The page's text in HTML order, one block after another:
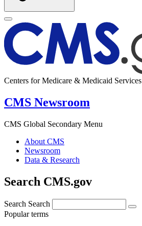
Centers for Medicare & Medicaid Services
CMS Newsroom
CMS Global Secondary Menu
About CMS
Newsroom
Data & Research
Search CMS.gov
Search Search
Popular terms